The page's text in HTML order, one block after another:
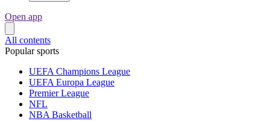
Open app
All contents
Popular sports
UEFA Champions League
UEFA Europa League
Premier League
NFL
NBA Basketball